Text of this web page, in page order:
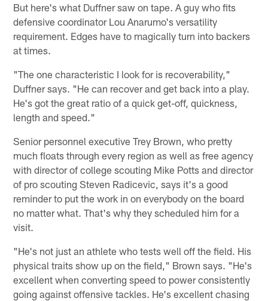
But here's what Duffner saw on tape. A guy who fits
defensive coordinator Lou Anarumo's versatility
requirement. Edges have to magically turn into backers
at times.
"The one characteristic I look for is recoverability,"
Duffner says. "He can recover and get back into a play.
He's got the great ratio of a quick get-off, quickness,
length and speed."
Senior personnel executive Trey Brown, who pretty
much floats through every region as well as free agency
with director of college scouting Mike Potts and director
of pro scouting Steven Radicevic, says it's a good
reminder to put the work in on everybody on the board
no matter what. That's why they scheduled him for a
visit.
"He's not just an athlete who tests well off the field. His
physical traits show up on the field," Brown says. "He's
excellent when converting speed to power consistently
going against offensive tackles. He's excellent chasing